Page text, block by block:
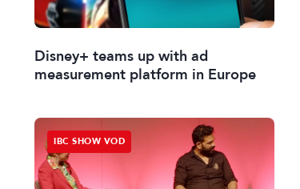
Disney+ teams up with ad
measurement platform in Europe
IBC SHOW VOD